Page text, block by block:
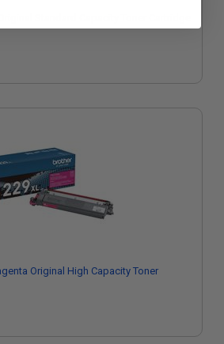
Original High Capacity Toner